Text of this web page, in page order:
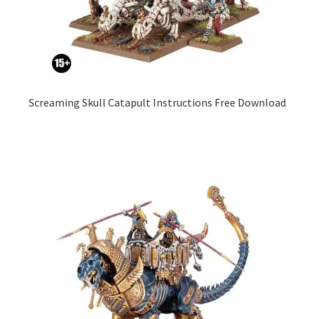
Screaming Skull Catapult Instructions Free Download